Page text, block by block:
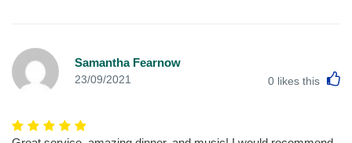
Samantha Fearnow
23/09/2021 0 likes this